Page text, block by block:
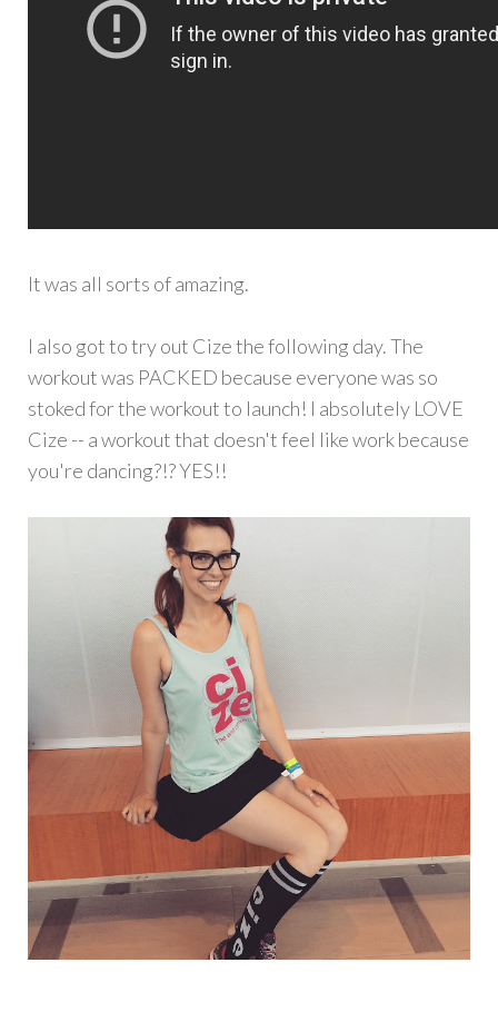
It was all sorts of amazing.
I also got to try out Cize the following day. The
workout was PACKED because everyone was so
stoked for the workout to launch! I absolutely LOVE
Cize -- a workout that doesn't feel like work because
you're dancing?!? YES!!